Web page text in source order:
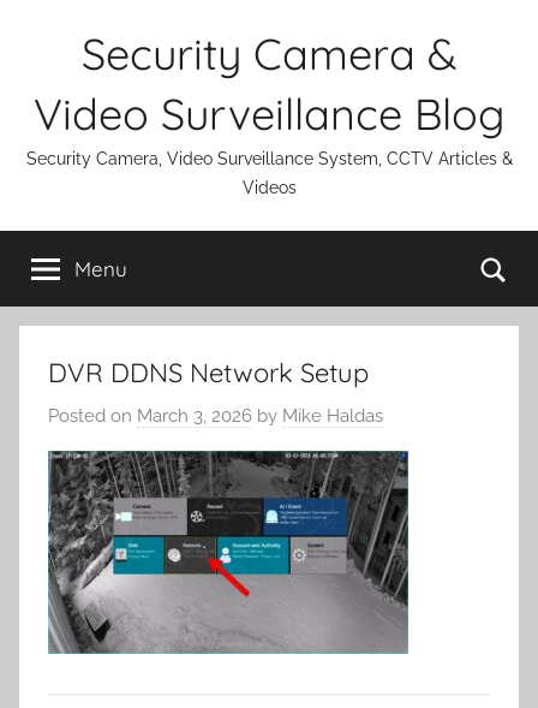
Security Camera &
Video Surveillance Blog
Security Camera, Video Surveillance System, CCTV Articles &
Videos
Menu
DVR DDNS Network Setup
Posted on March 3, 2026 by Mike Haldas